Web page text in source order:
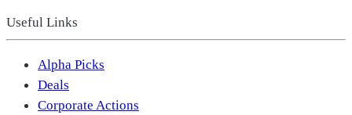
Useful Links
Alpha Picks
Deals
Corporate Actions